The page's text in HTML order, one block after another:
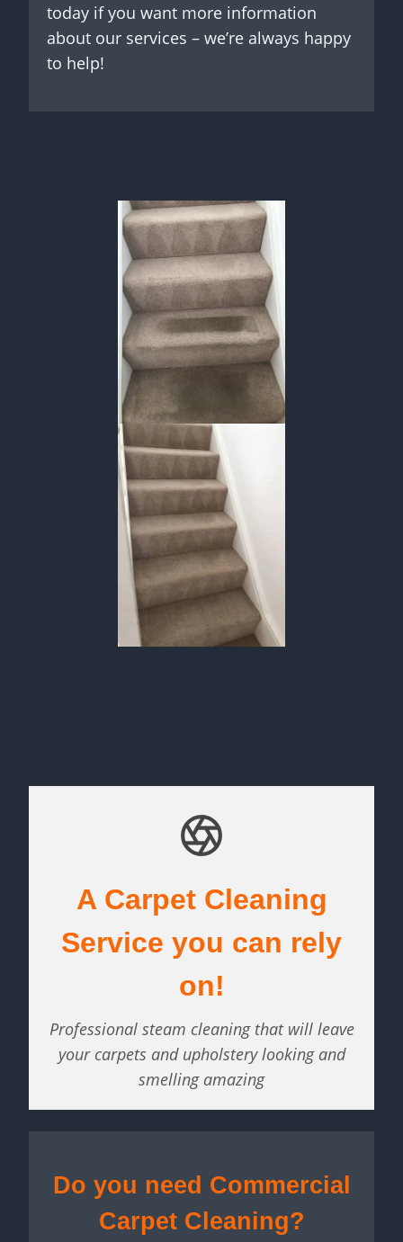
today if you want more information
about our services – we’re always happy
to help!
A Carpet Cleaning
Service you can rely
on!
Professional steam cleaning that will leave
your carpets and upholstery looking and
smelling amazing
Do you need Commercial
Carpet Cleaning?